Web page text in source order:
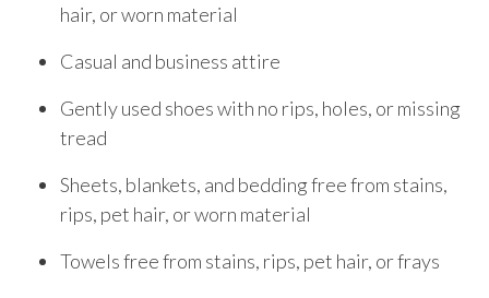
hair, or worn material
Casual and business attire
Gently used shoes with no rips, holes, or missing
tread
Sheets, blankets, and bedding free from stains,
rips, pet hair, or worn material
Towels free from stains, rips, pet hair, or frays